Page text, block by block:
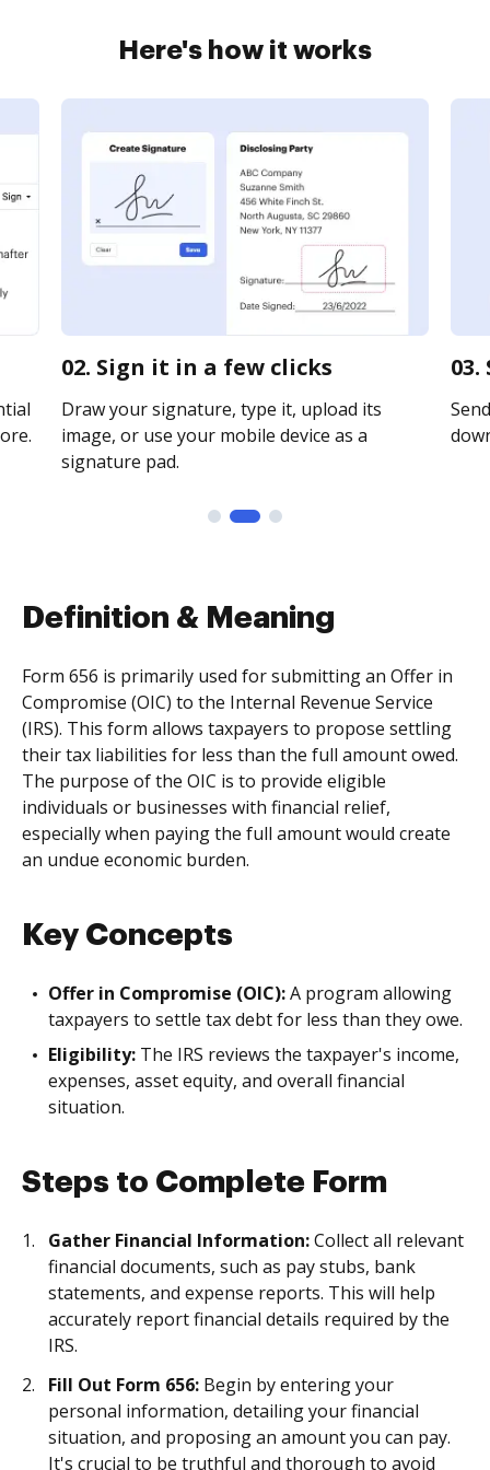
Here's how it works
02. Sign it in a few clicks
Draw your signature, type it, upload its
image, or use your mobile device as a
signature pad.
Definition & Meaning
Form 656 is primarily used for submitting an Offer in
Compromise (OIC) to the Internal Revenue Service
(IRS). This form allows taxpayers to propose settling
their tax liabilities for less than the full amount owed.
The purpose of the OIC is to provide eligible
individuals or businesses with financial relief,
especially when paying the full amount would create
an undue economic burden.
Key Concepts
Offer in Compromise (OIC):A program allowing
taxpayers to settle tax debt for less than they owe.
Eligibility: The IRS reviews the taxpayer's income,
expenses, asset equity, and overall financial
situation.
Steps to Complete Form
Gather Financial Information:Collect all relevant
financial documents, such as pay stubs, bank
statements, and expense reports. This will help
accurately report financial details required by the
IRS.
Fill Out Form 656: Begin by entering your
personal information, detailing your financial
situation, and proposing an amount you can pay.
It's crucial to be truthful and thorough to avoid